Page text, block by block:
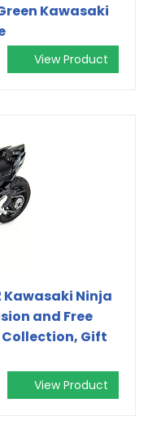
Kawasaki
View Product
Kawasaki Ninja
and Free
Collection, Gift
View Product